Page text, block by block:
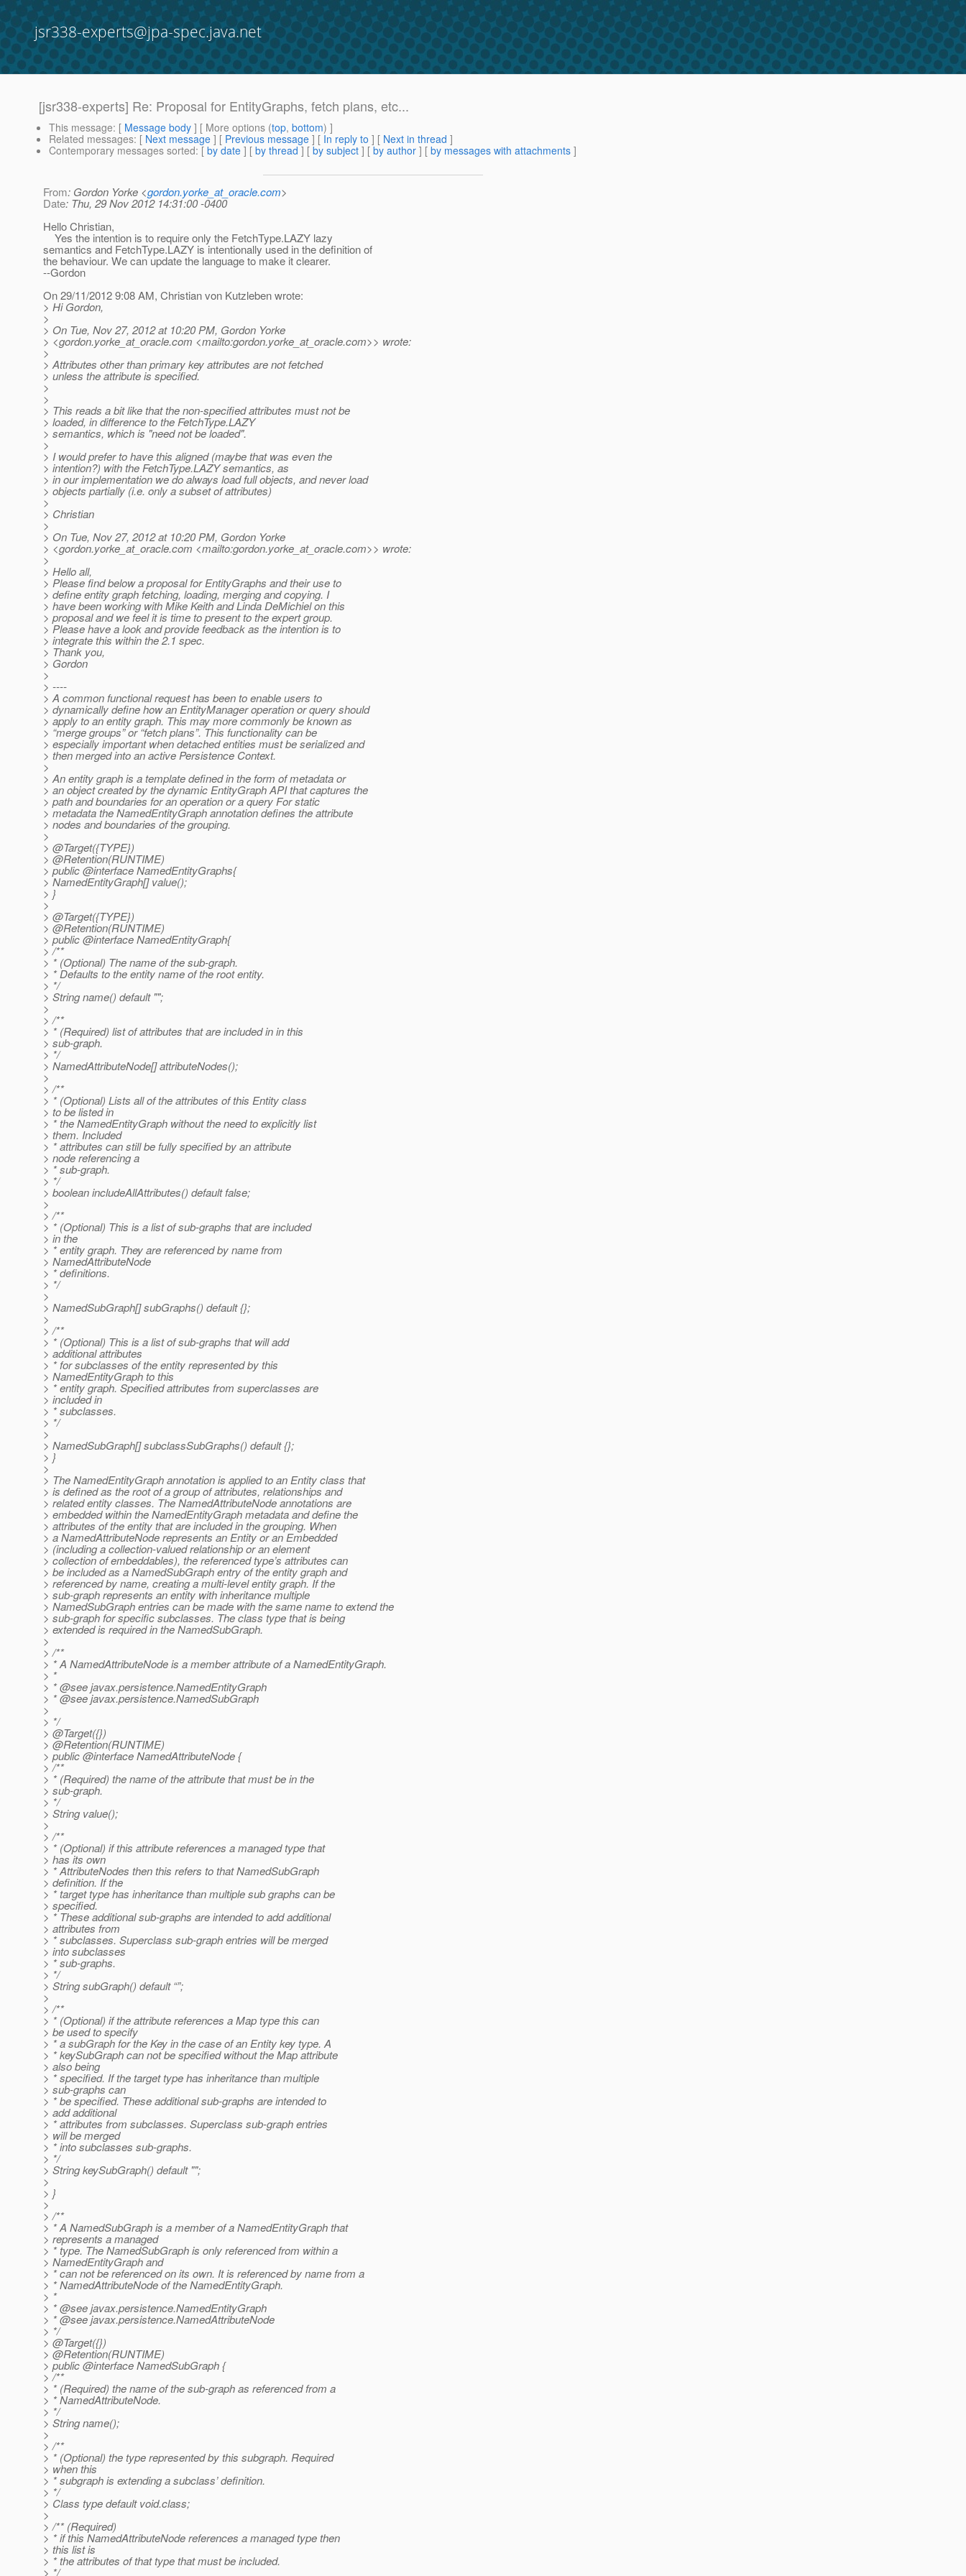
jsr338-experts@jpa-spec.java.net
[jsr338-experts] Re: Proposal for EntityGraphs, fetch plans, etc...
This message: [ Message body ] [ More options (top, bottom) ]
Related messages: [ Next message ] [ Previous message ] [ In reply to ] [ Next in thread ]
Contemporary messages sorted: [ by date ] [ by thread ] [ by subject ] [ by author ] [ by messages with attachments ]
From: Gordon Yorke <gordon.yorke_at_oracle.com>
Date: Thu, 29 Nov 2012 14:31:00 -0400
Hello Christian,
Yes the intention is to require only the FetchType.LAZY lazy
semantics and FetchType.LAZY is intentionally used in the definition of
the behaviour. We can update the language to make it clearer.
--Gordon
On 29/11/2012 9:08 AM, Christian von Kutzleben wrote:
> Hi Gordon,
>
> On Tue, Nov 27, 2012 at 10:20 PM, Gordon Yorke
> <gordon.yorke_at_oracle.com <mailto:gordon.yorke_at_oracle.com>> wrote:
>
> Attributes other than primary key attributes are not fetched
> unless the attribute is specified.
>
>
> This reads a bit like that the non-specified attributes must not be
> loaded, in difference to the FetchType.LAZY
> semantics, which is "need not be loaded".
>
> I would prefer to have this aligned (maybe that was even the
> intention?) with the FetchType.LAZY semantics, as
> in our implementation we do always load full objects, and never load
> objects partially (i.e. only a subset of attributes)
>
> Christian
>
> On Tue, Nov 27, 2012 at 10:20 PM, Gordon Yorke
> <gordon.yorke_at_oracle.com <mailto:gordon.yorke_at_oracle.com>> wrote:
>
> Hello all,
> Please find below a proposal for EntityGraphs and their use to
> define entity graph fetching, loading, merging and copying. I
> have been working with Mike Keith and Linda DeMichiel on this
> proposal and we feel it is time to present to the expert group.
> Please have a look and provide feedback as the intention is to
> integrate this within the 2.1 spec.
> Thank you,
> Gordon
>
> ----
> A common functional request has been to enable users to
> dynamically define how an EntityManager operation or query should
> apply to an entity graph. This may more commonly be known as
> “merge groups” or “fetch plans”. This functionality can be
> especially important when detached entities must be serialized and
> then merged into an active Persistence Context.
>
> An entity graph is a template defined in the form of metadata or
> an object created by the dynamic EntityGraph API that captures the
> path and boundaries for an operation or a query For static
> metadata the NamedEntityGraph annotation defines the attribute
> nodes and boundaries of the grouping.
>
> @Target({TYPE})
> @Retention(RUNTIME)
> public @interface NamedEntityGraphs{
> NamedEntityGraph[] value();
> }
>
> @Target({TYPE})
> @Retention(RUNTIME)
> public @interface NamedEntityGraph{
> /**
> * (Optional) The name of the sub-graph.
> * Defaults to the entity name of the root entity.
> */
> String name() default "";
>
> /**
> * (Required) list of attributes that are included in in this
> sub-graph.
> */
> NamedAttributeNode[] attributeNodes();
>
> /**
> * (Optional) Lists all of the attributes of this Entity class
> to be listed in
> * the NamedEntityGraph without the need to explicitly list
> them. Included
> * attributes can still be fully specified by an attribute
> node referencing a
> * sub-graph.
> */
> boolean includeAllAttributes() default false;
>
> /**
> * (Optional) This is a list of sub-graphs that are included
> in the
> * entity graph. They are referenced by name from
> NamedAttributeNode
> * definitions.
> */
>
> NamedSubGraph[] subGraphs() default {};
>
> /**
> * (Optional) This is a list of sub-graphs that will add
> additional attributes
> * for subclasses of the entity represented by this
> NamedEntityGraph to this
> * entity graph. Specified attributes from superclasses are
> included in
> * subclasses.
> */
>
> NamedSubGraph[] subclassSubGraphs() default {};
> }
>
> The NamedEntityGraph annotation is applied to an Entity class that
> is defined as the root of a group of attributes, relationships and
> related entity classes. The NamedAttributeNode annotations are
> embedded within the NamedEntityGraph metadata and define the
> attributes of the entity that are included in the grouping. When
> a NamedAttributeNode represents an Entity or an Embedded
> (including a collection-valued relationship or an element
> collection of embeddables), the referenced type’s attributes can
> be included as a NamedSubGraph entry of the entity graph and
> referenced by name, creating a multi-level entity graph. If the
> sub-graph represents an entity with inheritance multiple
> NamedSubGraph entries can be made with the same name to extend the
> sub-graph for specific subclasses. The class type that is being
> extended is required in the NamedSubGraph.
>
> /**
> * A NamedAttributeNode is a member attribute of a NamedEntityGraph.
> *
> * @see javax.persistence.NamedEntityGraph
> * @see javax.persistence.NamedSubGraph
>
> */
> @Target({})
> @Retention(RUNTIME)
> public @interface NamedAttributeNode {
> /**
> * (Required) the name of the attribute that must be in the
> sub-graph.
> */
> String value();
>
> /**
> * (Optional) if this attribute references a managed type that
> has its own
> * AttributeNodes then this refers to that NamedSubGraph
> definition. If the
> * target type has inheritance than multiple sub graphs can be
> specified.
> * These additional sub-graphs are intended to add additional
> attributes from
> * subclasses. Superclass sub-graph entries will be merged
> into subclasses
> * sub-graphs.
> */
> String subGraph() default “”;
>
> /**
> * (Optional) if the attribute references a Map type this can
> be used to specify
> * a subGraph for the Key in the case of an Entity key type. A
> * keySubGraph can not be specified without the Map attribute
> also being
> * specified. If the target type has inheritance than multiple
> sub-graphs can
> * be specified. These additional sub-graphs are intended to
> add additional
> * attributes from subclasses. Superclass sub-graph entries
> will be merged
> * into subclasses sub-graphs.
> */
> String keySubGraph() default "";
>
> }
>
> /**
> * A NamedSubGraph is a member of a NamedEntityGraph that
> represents a managed
> * type. The NamedSubGraph is only referenced from within a
> NamedEntityGraph and
> * can not be referenced on its own. It is referenced by name from a
> * NamedAttributeNode of the NamedEntityGraph.
> *
> * @see javax.persistence.NamedEntityGraph
> * @see javax.persistence.NamedAttributeNode
> */
> @Target({})
> @Retention(RUNTIME)
> public @interface NamedSubGraph {
> /**
> * (Required) the name of the sub-graph as referenced from a
> * NamedAttributeNode.
> */
> String name();
>
> /**
> * (Optional) the type represented by this subgraph. Required
> when this
> * subgraph is extending a subclass’ definition.
> */
> Class type default void.class;
>
> /** (Required)
> * if this NamedAttributeNode references a managed type then
> this list is
> * the attributes of that type that must be included.
> */